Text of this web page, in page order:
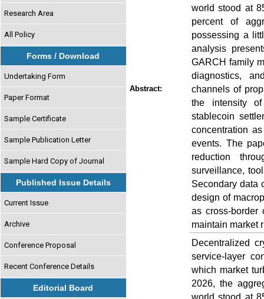
Research Area
All Policy
Forms / Download
Undertaking Form
Paper Format
Sample Certificate
Sample Publication Letter
Sample Hard Copy of Journal
Published Issue Details
Current Issue
Archive
Conference Proposal
Recent Conference Details
Editorial Board
Abstract:
world stood at
percent of
possessing a
analysis
GARCH family
diagnostics,
channels of
the intensity
stablecoin
concentration
events. The
reduction
surveillance,
Secondary data
design of
as cross-border
maintain market
Decentralized
service-layer
which market
2026, the
world stood at